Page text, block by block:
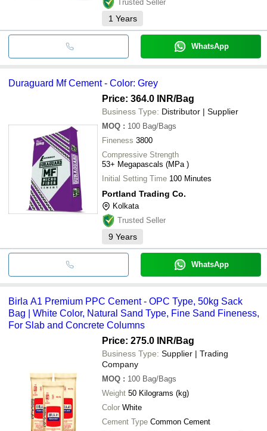
Trusted Seller
1 Years
WhatsApp
Duraguard Mf Cement - Color: Grey
Price: 364.0 INR/Bag
Business Type: Distributor | Supplier
MOQ : 100 Bag/Bags
Fineness 3800
Compressive Strength
53+ Megapascals (MPa )
Initial Setting Time 100 Minutes
Portland Trading Co.
Kolkata
Trusted Seller
9 Years
WhatsApp
Birla A1 Premium PPC Cement - OPC Type, 50kg Sack
Bag | White Color, Natural Sand Type, Fine Sand Fineness,
For Slab and Concrete Columns
Price: 275.0 INR/Bag
Business Type: Supplier | Trading
Company
MOQ : 100 Bag/Bags
Weight
50 Kilograms (kg)
Color White
Cement Type Common Cement